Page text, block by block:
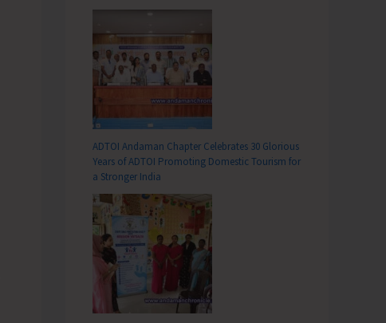
ADTOI Andaman Chapter Celebrates 30 Glorious
Years of ADTOI Promoting Domestic Tourism for
a Stronger India